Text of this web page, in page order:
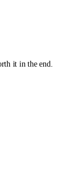
it in the end.